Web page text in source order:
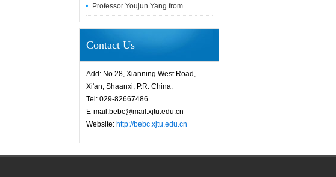
Professor Youjun Yang from
Contact Us
Add: No.28, Xianning West Road,
Xi'an, Shaanxi, P.R. China.
Tel: 029-82667486
E-mail:bebc@mail.xjtu.edu.cn
Website: http://bebc.xjtu.edu.cn